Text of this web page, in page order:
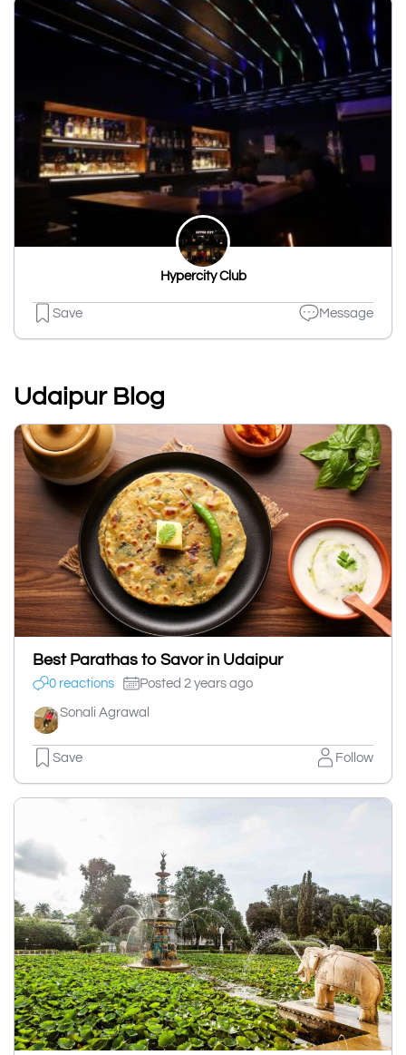
Hypercity Club
Save Message
Udaipur Blog
Best Parathas to Savor in Udaipur
0 reactions Posted 2 years ago
Sonali Agrawal
Save Follow